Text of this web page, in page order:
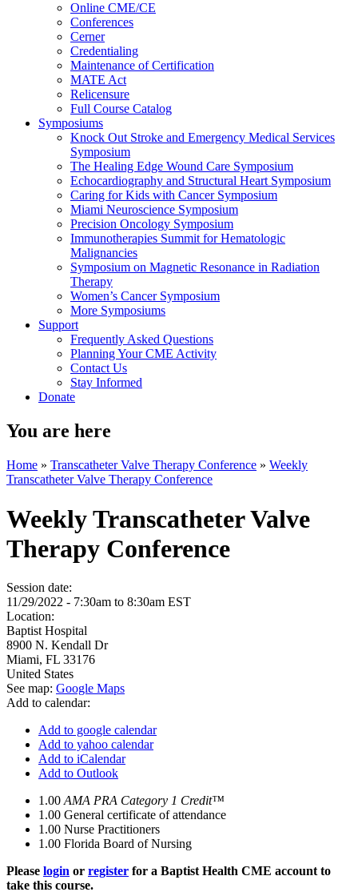
Online CME/CE
Conferences
Cerner
Credentialing
Maintenance of Certification
MATE Act
Relicensure
Full Course Catalog
Symposiums
Knock Out Stroke and Emergency Medical Services
Symposium
The Healing Edge Wound Care Symposium
Echocardiography and Structural Heart Symposium
Caring for Kids with Cancer Symposium
Miami Neuroscience Symposium
Precision Oncology Symposium
Immunotherapies Summit for Hematologic
Malignancies
Symposium on Magnetic Resonance in Radiation
Therapy
Women’s Cancer Symposium
More Symposiums
Support
Frequently Asked Questions
Planning Your CME Activity
Contact Us
Stay Informed
Donate
You are here
Home » Transcatheter Valve Therapy Conference » Weekly
Transcatheter Valve Therapy Conference
Weekly Transcatheter Valve
Therapy Conference
Session date:
11/29/2022 - 7:30am to 8:30am EST
Location:
Baptist Hospital
8900 N. Kendall Dr
Miami, FL 33176
United States
See map: Google Maps
Add to calendar:
Add to google calendar
Add to yahoo calendar
Add to iCalendar
Add to Outlook
1.00 AMA PRA Category 1 Credit™
1.00 General certificate of attendance
1.00 Nurse Practitioners
1.00 Florida Board of Nursing
Please login or register for a Baptist Health CME account to
take this course.